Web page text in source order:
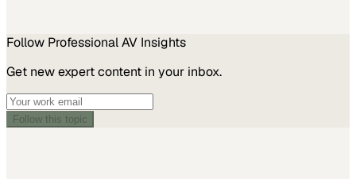
Follow Professional AV Insights
Get new expert content in your inbox.
Follow this topic